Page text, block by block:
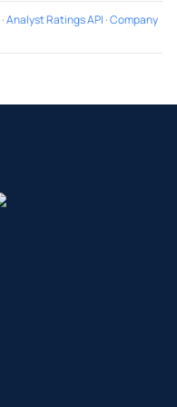
·Analyst Ratings API ·Company